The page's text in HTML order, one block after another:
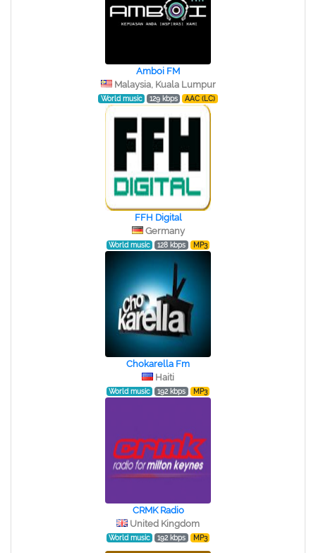
Amboi FM
Malaysia, Kuala Lumpur
World music 129 kbps AAC (LC)
FFH Digital
Germany
World music 128 kbps MP3
Chokarella Fm
Haiti
World music 192 kbps MP3
CRMK Radio
United Kingdom
World music 192 kbps MP3